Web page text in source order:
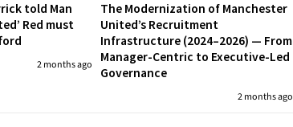
told Man
Red must
2 months ago
The Modernization of Manchester
United’s Recruitment
Infrastructure (2024–2026) — From
Manager-Centric to Executive-Led
Governance
2 months ago